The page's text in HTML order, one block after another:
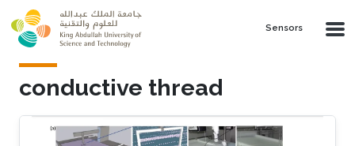
Skip to main content
Sensors
conductive thread